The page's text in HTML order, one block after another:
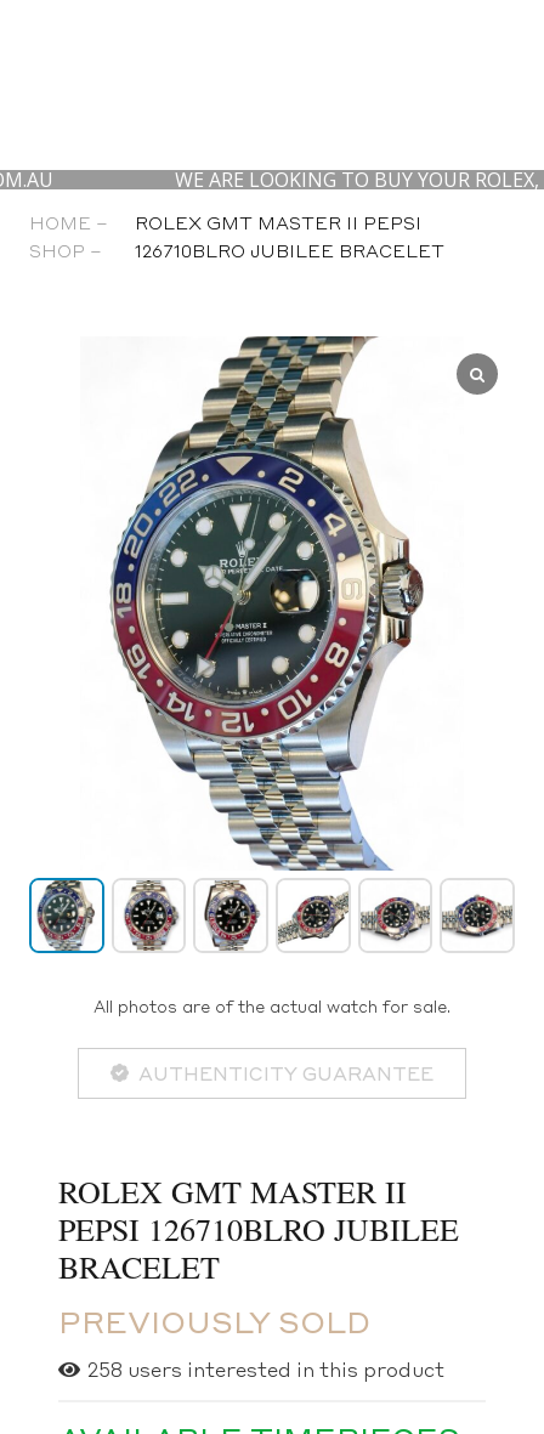
WE ARE LOOKING TO BUY YOUR ROLEX, AP
HOME –
SHOP –
ROLEX GMT MASTER II PEPSI
126710BLRO JUBILEE BRACELET
All photos are of the actual watch for sale.
AUTHENTICITY GUARANTEE
ROLEX GMT MASTER II
PEPSI 126710BLRO JUBILEE
BRACELET
PREVIOUSLY SOLD
258 users interested in this product